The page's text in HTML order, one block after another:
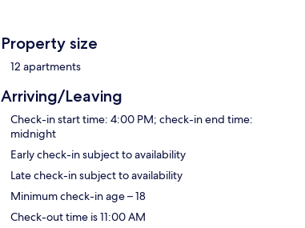
Property size
12 apartments
Arriving/Leaving
Check-in start time: 4:00 PM; check-in end time:
midnight
Early check-in subject to availability
Late check-in subject to availability
Minimum check-in age – 18
Check-out time is 11:00 AM